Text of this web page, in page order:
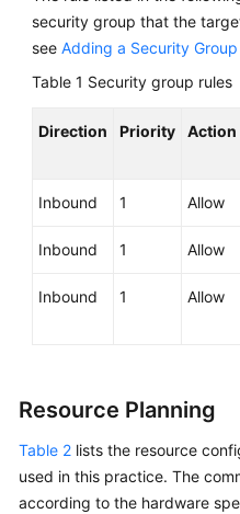
Summary
of
Best
Websites
ECSs
Selection
Setting
an
Environment
security group that the
see Adding a Security Group
Table 1 Security group rules
Direction Priority Action
Inbound 1 Allow
Inbound 1 Allow
Inbound 1 Allow
Resource Planning
Table 2 lists the resource
used in this practice. The
according to the hardware